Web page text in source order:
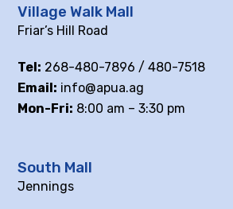
Village Walk Mall
Friar’s Hill Road
Tel: 268-480-7896 / 480-7518
Email: info@apua.ag
Mon-Fri: 8:00 am – 3:30 pm
South Mall
Jennings